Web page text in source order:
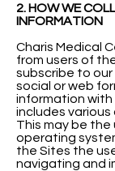
2. HOW WE
INFORMATION
Charis Medical
from users of
subscribe to
social or web
information with
includes
This may be the
operating
the Sites the
navigating and